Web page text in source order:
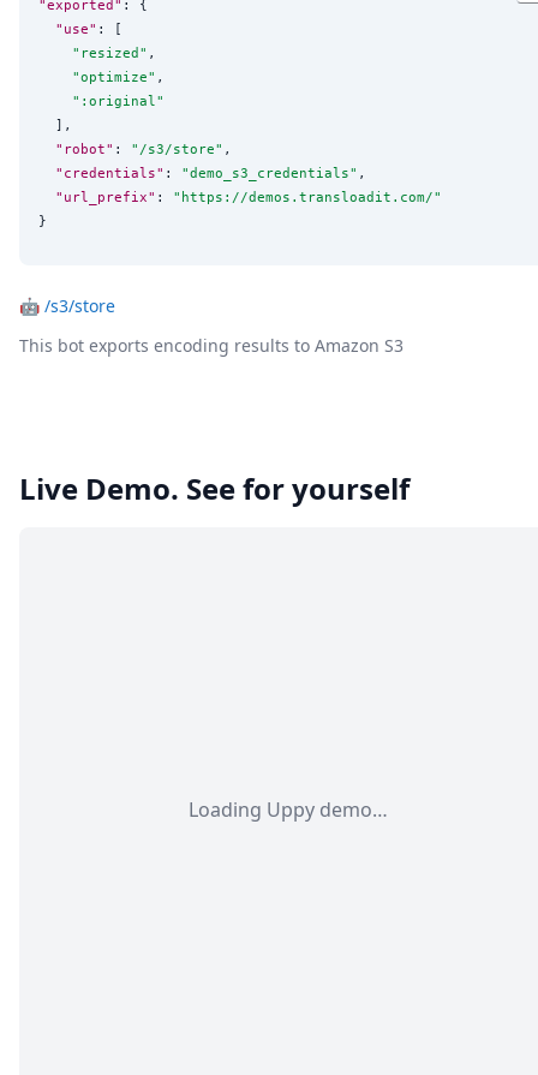
"exported" : {
"use" : [
" resized" ,
"optimize" ,
" :original "
  ],
"robot" : " /s3/store" ,
"credentials" : "demo_s3_credentials" ,
"url_prefix" : " https://demos.transloadit.com/"
}
🤖 /s3/store
This bot exports encoding results to Amazon S3
Live Demo. See for yourself
Loading Uppy demo…